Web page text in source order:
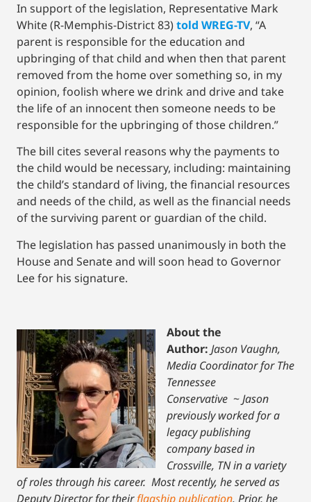
In support of the legislation, Representative Mark
White (R-Memphis-District 83)told WREG-TV, “A
parent is responsible for the education and
upbringing of that child and when then that parent
removed from the home over something so, in my
opinion, foolish where we drink and drive and take
the life of an innocent then someone needs to be
responsible for the upbringing of those children.”
The bill cites several reasons why the payments to
the child would be necessary, including: maintaining
the child’s standard of living, the financial resources
and needs of the child, as well as the financial needs
of the surviving parent or guardian of the child.
The legislation has passed unanimously in both the
House and Senate and will soon head to Governor
Lee for his signature.
About the
Author: Jason Vaughn,
Media Coordinator for The
Tennessee
Conservative ~Jason
previously worked for a
legacy publishing
company based in
Crossville, TN in a variety
of roles through his career. Most recently, he served as
Deputy Director for theirflagship publication. Prior, he